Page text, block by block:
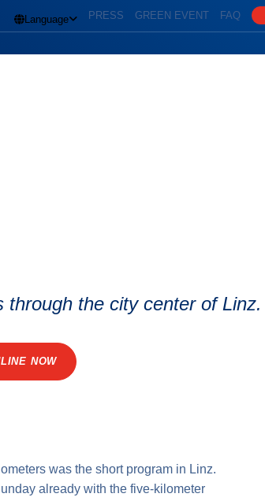
Language PRESS GREEN EVENT FAQ
through the city center of Linz.
NOW
was the short program in Linz.
already with the five-kilometer